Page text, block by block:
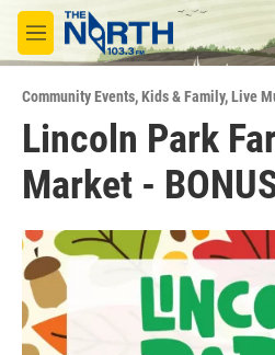
Skip to main content
M
e
u
Community Events,Kids & Family,Live
Lincoln Park
Market -